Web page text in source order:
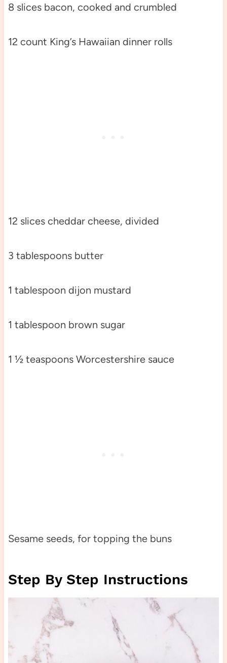
8 slices bacon, cooked and crumbled
12 count King’s Hawaiian dinner rolls
12 slices cheddar cheese, divided
3 tablespoons butter
1 tablespoon dijon mustard
1 tablespoon brown sugar
1 ½ teaspoons Worcestershire sauce
Sesame seeds, for topping the buns
Step By Step Instructions